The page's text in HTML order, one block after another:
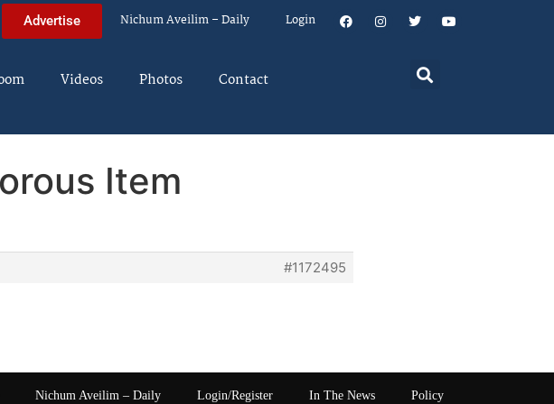
Advertise Nichum Aveilim – Daily Login
Videos Photos Contact
Item
#1172495
Nichum Aveilim – Daily Login/Register In The News Policy